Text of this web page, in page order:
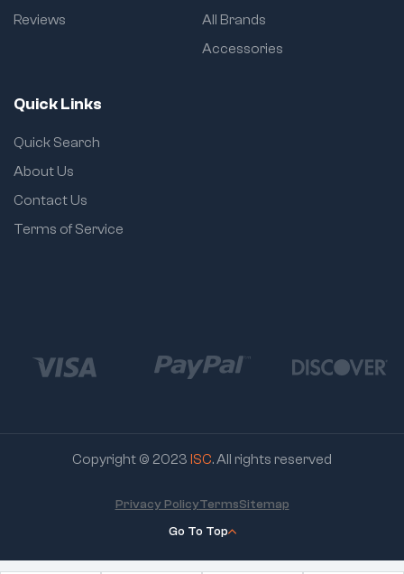
Reviews
All Brands
Accessories
Quick Links
Quick Search
About Us
Contact Us
Terms of Service
Copyright © 2023 ISC. All rights reserved
Go To Top
Privacy PolicyTermsSitemap